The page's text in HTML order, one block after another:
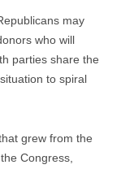
may
who will
parties share the
to spiral
grew from the
Congress,